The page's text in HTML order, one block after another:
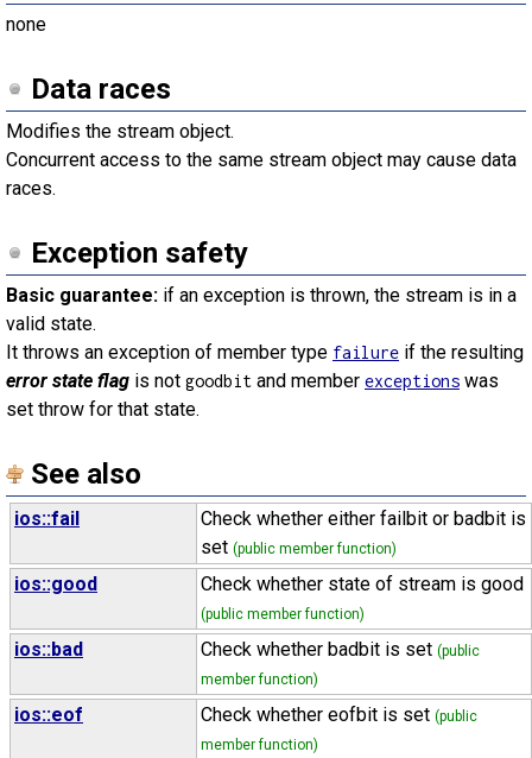
none
Data races
Modifies the stream object.
Concurrent access to the same stream object may cause data
races.
Exception safety
Basic guarantee: if an exception is thrown, the stream is in a
valid state.
It throws an exception of member type failure if the resulting
error state flag is not goodbit and member exceptions was
set throw for that state.
See also
ios::fail
Check whether either failbit or badbit is
set (public member function)
ios::good Check whether state of stream is good
(public member function)
ios::bad Check whether badbit is set (public
member function)
ios::eof Check whether eofbit is set (public
member function)